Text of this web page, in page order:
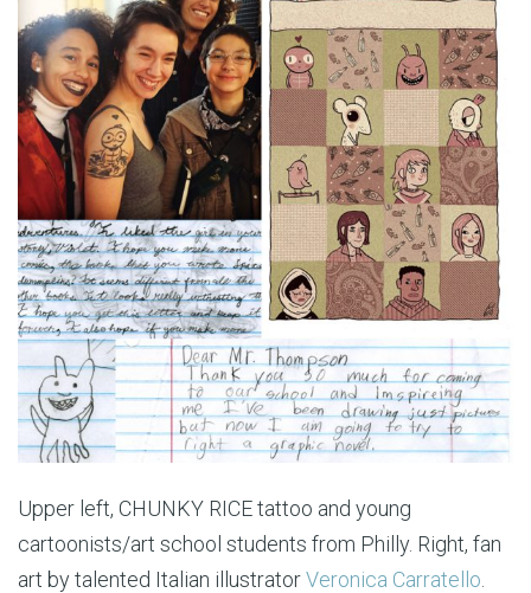
Upper left, CHUNKY RICE tattoo and young
cartoonists/art school students from Philly. Right, fan
art by talented Italian illustratorVeronica Carratello